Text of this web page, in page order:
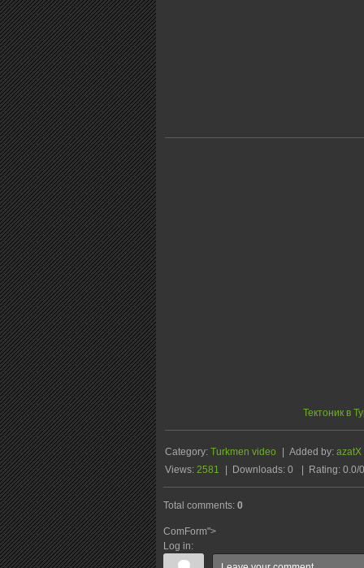
Тектоник в
Category: Turkmen video | Added by: azatX
Views: 2581 | Downloads: 0 | Rating: 0.0/
Total comments: 0
ComForm">
Log in: